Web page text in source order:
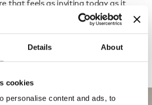
Details About
cookies
personalise content and ads, to
that feels as inviting today as it
our dedicated team